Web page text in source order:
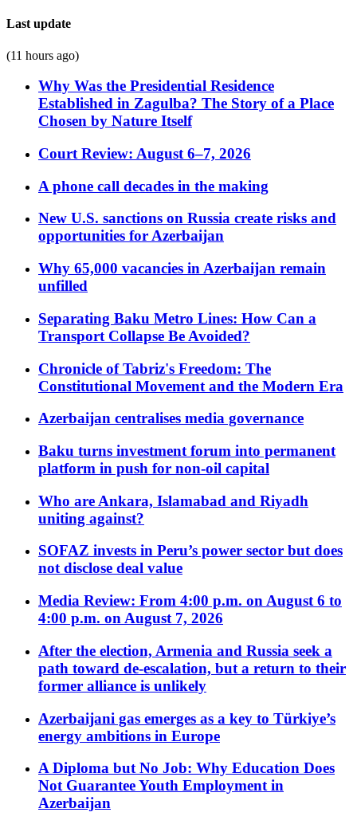
Last update
(11 hours ago)
Why Was the Presidential Residence
Established in Zagulba? The Story of a Place
Chosen by Nature Itself
Court Review: August 6–7, 2026
A phone call decades in the making
New U.S. sanctions on Russia create risks and
opportunities for Azerbaijan
Why 65,000 vacancies in Azerbaijan remain
unfilled
Separating Baku Metro Lines: How Can a
Transport Collapse Be Avoided?
Chronicle of Tabriz's Freedom: The
Constitutional Movement and the Modern Era
Azerbaijan centralises media governance
Baku turns investment forum into permanent
platform in push for non-oil capital
Who are Ankara, Islamabad and Riyadh
uniting against?
SOFAZ invests in Peru’s power sector but does
not disclose deal value
Media Review: From 4:00 p.m. on August 6 to
4:00 p.m. on August 7, 2026
After the election, Armenia and Russia seek a
path toward de-escalation, but a return to their
former alliance is unlikely
Azerbaijani gas emerges as a key to Türkiye’s
energy ambitions in Europe
A Diploma but No Job: Why Education Does
Not Guarantee Youth Employment in
Azerbaijan